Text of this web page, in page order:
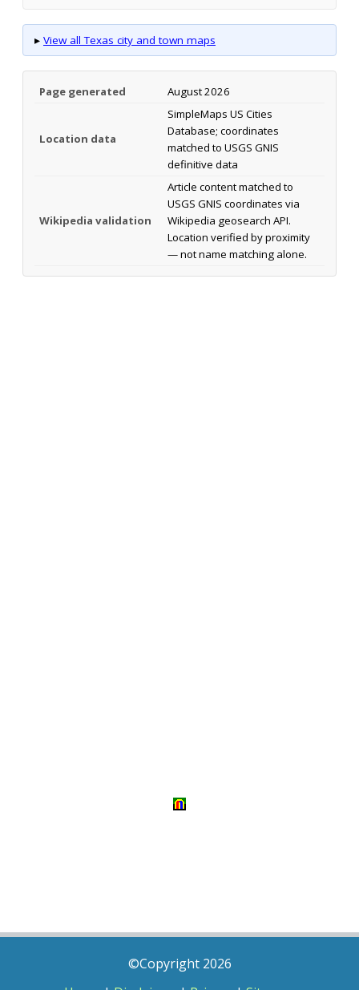
▸ View all Texas city and town maps
Page generated August 2026
Location data
SimpleMaps US Cities
Database; coordinates
matched to USGS GNIS
definitive data
Wikipedia validation
Article content matched to
USGS GNIS coordinates via
Wikipedia geosearch API.
Location verified by proximity
— not name matching alone.
©Copyright 2026
Home|Disclaimer|Privacy|Sitemap